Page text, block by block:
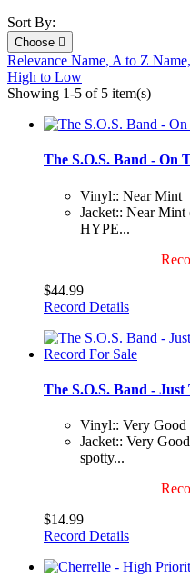
Sort By:
Choose 
Relevance Name, A to Z
High to Low
Showing 1-5 of 5 item(s)
The S.O.S. Band - On
Vinyl:: Near Mint
Jacket:: Near
HYPE...
$44.99
Record Details
The S.O.S. Band - Just
Vinyl:: Very Good
Jacket:: Very
spotty...
$14.99
Record Details